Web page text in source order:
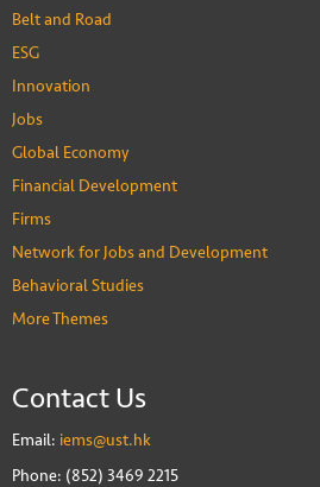
Belt and Road
ESG
Innovation
Jobs
Global Economy
Financial Development
Firms
Network for Jobs and Development
Behavioral Studies
More Themes
Contact Us
Email: iems@ust.hk
Phone: (852) 3469 2215